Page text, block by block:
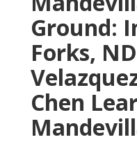
Ground:
Forks,
Chen